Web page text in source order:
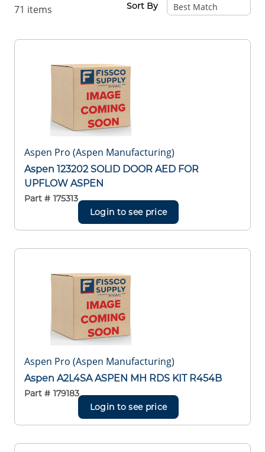
71 items Sort By
Aspen Pro (Aspen Manufacturing)
Aspen 123202 SOLID DOOR AED FOR
UPFLOW ASPEN
Part # 175313
Login to see price
Aspen Pro (Aspen Manufacturing)
Aspen A2L4SA ASPEN MH RDS KIT R454B
Part # 179183
Login to see price